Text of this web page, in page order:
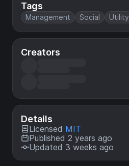
Tags
Management Social Utility
Creators
Details
Licensed MIT
Published 2 years ago
Updated 3 weeks ago